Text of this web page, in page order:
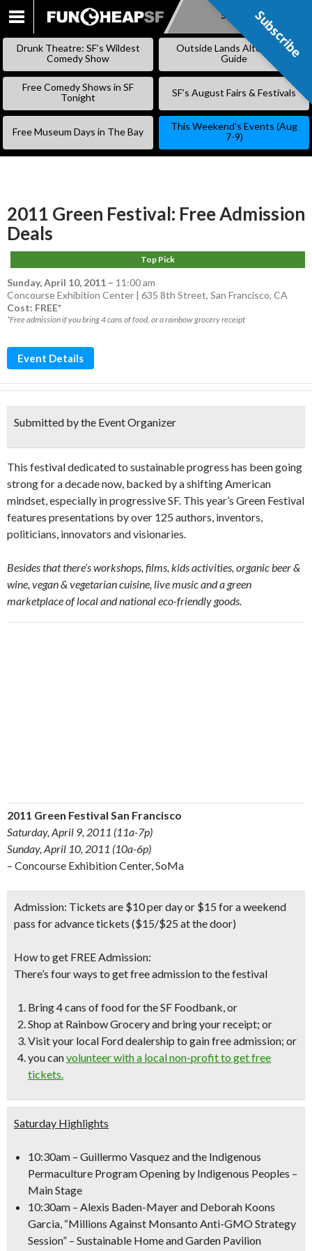
SKIP
Subscribe
Drunk Theatre: SF’s Wildest
Comedy Show
Outside Lands Alternative
Guide
Free Comedy Shows in SF
Tonight
SF’s August Fairs & Festivals
Free Museum Days in The Bay
This Weekend’s Events (Aug
7-9)
2011 Green Festival: Free Admission
Deals
Top Pick
Sunday, April 10, 2011 – 11:00 am
Concourse Exhibition Center | 635 8th Street, San Francisco, CA
Cost: FREE*
*Free admission if you bring 4 cans of food, or a rainbow grocery receipt
Event Details
Submitted by the Event Organizer
This festival dedicated to sustainable progress has been going
strong for a decade now, backed by a shifting American
mindset, especially in progressive SF. This year’s Green Festival
features presentations by over 125 authors, inventors,
politicians, innovators and visionaries.
Besides that there’s workshops, films, kids activities, organic beer &
wine, vegan & vegetarian cuisine, live music and a green
marketplace of local and national eco-friendly goods.
2011 Green Festival San Francisco
Saturday, April 9, 2011 (11a-7p)
Sunday, April 10, 2011 (10a-6p)
– Concourse Exhibition Center, SoMa
Admission: Tickets are $10 per day or $15 for a weekend
pass for advance tickets ($15/$25 at the door)
How to get FREE Admission:
There’s four ways to get free admission to the festival
Bring 4 cans of food for the SF Foodbank, or
Shop at Rainbow Grocery and bring your receipt; or
Visit your local Ford dealership to gain free admission; or
you canvolunteer with a local non-profit to getfree
tickets.
Saturday Highlights
10:30am – Guillermo Vasquez and the Indigenous
Permaculture Program Opening by Indigenous Peoples –
Main Stage
10:30am – Alexis Baden-Mayer and Deborah Koons
Garcia, “Millions Against Monsanto Anti-GMO Strategy
Session” – Sustainable Home and Garden Pavilion
Subscribe